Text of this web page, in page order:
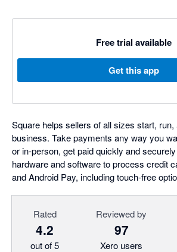
Free trial available
Get this app
Square helps sellers of all sizes start, run,
business. Take payments any way you
or in-person, get paid quickly and
hardware and software to process credit
and Android Pay, including touch-free
Rated
4.2
out of 5
Reviewed by
97
Xero users